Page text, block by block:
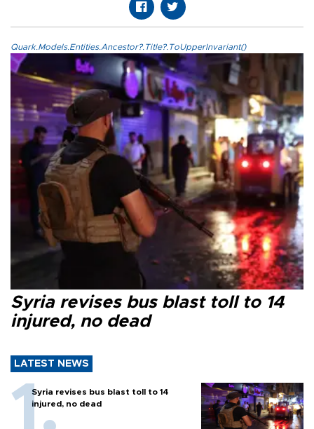
Quark.Models.Entities.Ancestor?.Title?.ToUpperInvariant()
Syria revises bus blast toll to 14
injured, no dead
LATEST NEWS
Syria revises bus blast toll to 14
injured, no dead